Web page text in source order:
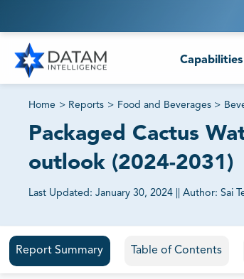
Capabilities
Home > Reports > Food and Beverages >
Packaged Cactus
outlook (2024-2031)
Last Updated: January 30, 2024 Author: Sai
81% of our Clients purchase reports
Report Summary Table of Contents